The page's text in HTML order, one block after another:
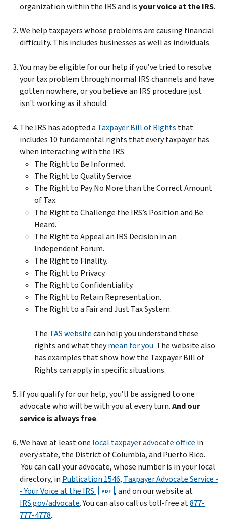
organization within the IRS and isyour voice at the IRS.
We help taxpayers whose problems are causing financial
difficulty. This includes businesses as well as individuals.
You may be eligible for our help if you’ve tried to resolve
your tax problem through normal IRS channels and have
gotten nowhere, or you believe an IRS procedure just
isn't working as it should.
The IRS has adopted a Taxpayer Bill of Rights that
includes 10 fundamental rights that every taxpayer has
when interacting with the IRS:
The Right to Be Informed.
The Right to Quality Service.
The Right to Pay No More than the Correct Amount
of Tax.
The Right to Challenge the IRS’s Position and Be
Heard.
The Right to Appeal an IRS Decision in an
Independent Forum.
The Right to Finality.
The Right to Privacy.
The Right to Confidentiality.
The Right to Retain Representation.
The Right to a Fair and Just Tax System.
The TAS websitecan help you understand these
rights and what theymean for you. The website also
has examples that show how the Taxpayer Bill of
Rights can apply in specific situations.
If you qualify for our help, you’ll be assigned to one
advocate who will be with you at every turn.And our
service is always free.
We have at least one local taxpayer advocate office in
every state, the District of Columbia, and Puerto Rico.
You can call your advocate, whose number is in your local
directory, in Publication 1546, Taxpayer Advocate Service -
- Your Voice at the IRS
PDF , and on our website at
IRS.gov/advocate. You can also call us toll-free at877-
777-4778.